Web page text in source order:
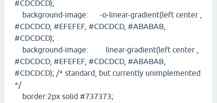
#CDCDCD);
background-image: -o-linear-gradient(left center ,
#CDCDCD, #EFEFEF, #CDCDCD, #ABABAB,
#CDCDCD);
background-image: linear-gradient(left center ,
#CDCDCD, #EFEFEF, #CDCDCD, #ABABAB,
#CDCDCD); /* standard, but currently unimplemented
*/
border:2px solid #737373;